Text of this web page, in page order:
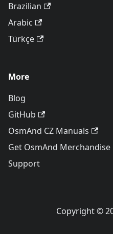
Brazilian
Arabic
Türkçe
More
Blog
GitHub
OsmAnd CZ Manuals
Get OsmAnd Merchandise
Support
Copyright ©